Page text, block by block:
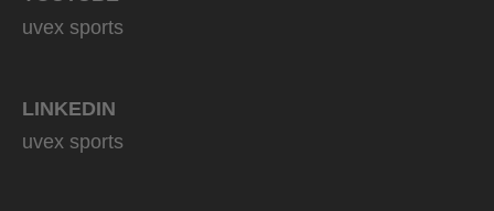
uvex sports
LINKEDIN
uvex sports